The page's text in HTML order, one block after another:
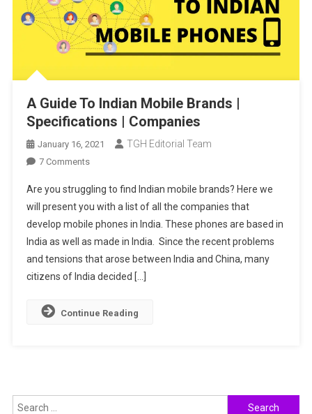
A Guide To Indian Mobile Brands |
Specifications | Companies
January 16, 2021 TGH Editorial Team
7 CommentsOn
Guide
To
Indian
Mobile
Brands
|
Companies
Are you struggling to find Indian mobile brands? Here we
will present you with a list of all the companies that
develop mobile phones in India. These phones are based in
India as well as made in India. Since the recent problems
and tensions that arose between India and China, many
citizens of India decided […]
Continue Reading
Search